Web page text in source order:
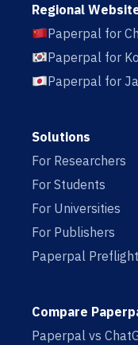
Regional
Paperpal for
Paperpal for
Paperpal for
Solutions
For Researchers
For Students
For Universities
For Publishers
Paperpal Preflight
Compare
Paperpal vs